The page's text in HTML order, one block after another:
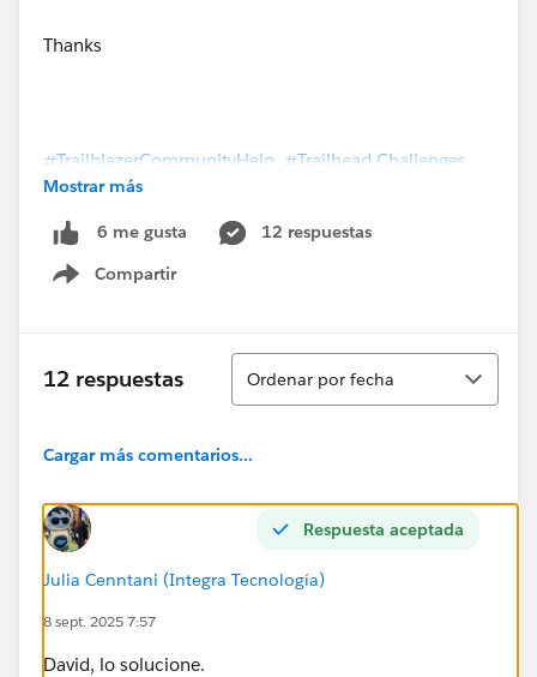
Thanks
#TrailblazerCommunityHelp #Trailhead Challenges
#Trailhead Superbadges
Mostrar más
6 me gusta
12 respuestas
Compartir
Show menu
12 respuestas
Ordenar
Ordenar por fecha
Cargar más comentarios...
Respuesta aceptada
Julia Cenntani (Integra Tecnología)
8 sept. 2025 7:57
David, lo solucione.